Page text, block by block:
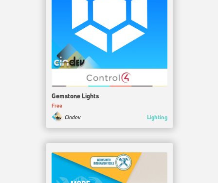
Gemstone Lights
Free
Cindev
Lighting